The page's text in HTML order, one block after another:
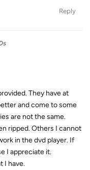
Reply
They have at
and come to some
are not the same.
ripped. Others I cannot
in the dvd player. If
I appreciate it.
I have.